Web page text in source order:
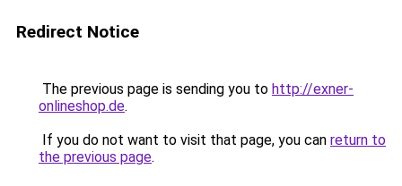
Redirect Notice
The previous page is sending you to http://exner-
onlineshop.de.
If you do not want to visit that page, you can return to
the previous page.